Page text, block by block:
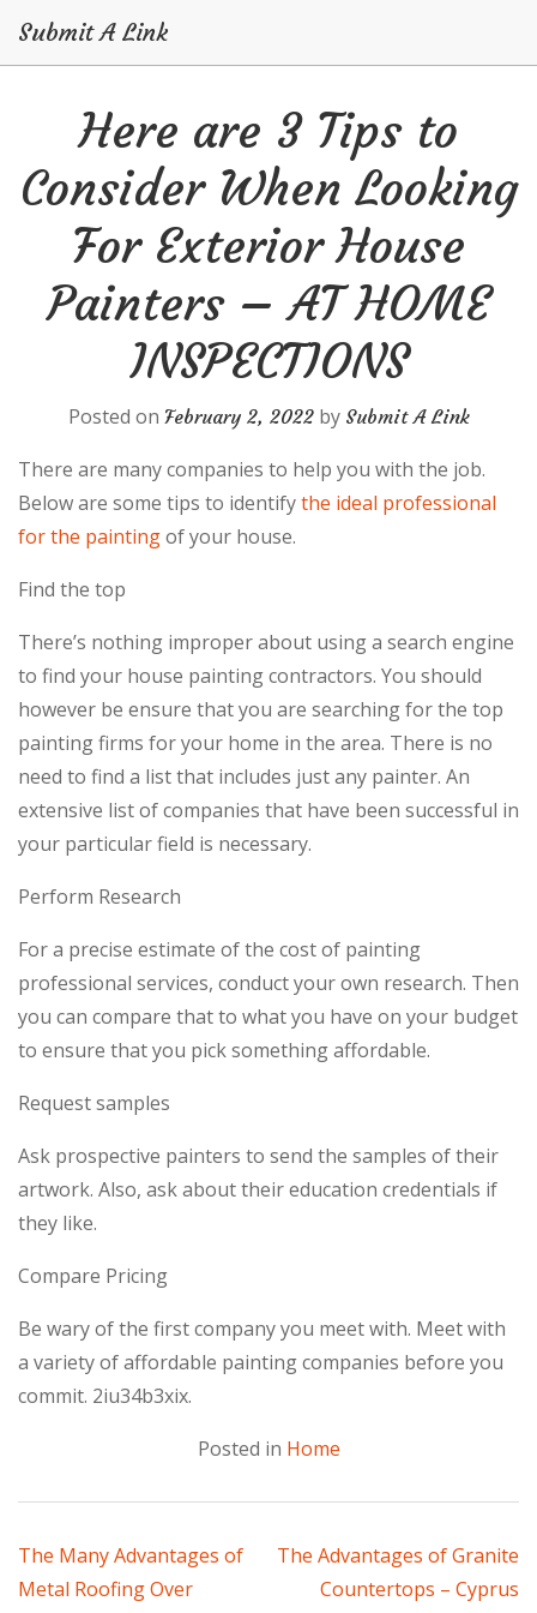
Submit A Link
Here are 3 Tips to
Consider When Looking
For Exterior House
Painters – AT HOME
INSPECTIONS
Posted on February 2, 2022by Submit A Link
There are many companies to help you with the job.
Below are some tips to identifythe ideal professional
for the paintingof your house.
Find the top
There’s nothing improper about using a search engine
to find your house painting contractors. You should
however be ensure that you are searching for the top
painting firms for your home in the area. There is no
need to find a list that includes just any painter. An
extensive list of companies that have been successful in
your particular field is necessary.
Perform Research
For a precise estimate of the cost of painting
professional services, conduct your own research. Then
you can compare that to what you have on your budget
to ensure that you pick something affordable.
Request samples
Ask prospective painters to send the samples of their
artwork. Also, ask about their education credentials if
they like.
Compare Pricing
Be wary of the first company you meet with. Meet with
a variety of affordable painting companies before you
commit. 2iu34b3xix.
Posted in Home
Post
The Many Advantages of
Metal Roofing Over
The Advantages of Granite
Countertops – Cyprus